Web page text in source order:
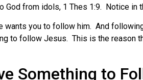
God from idols, 1 Thes 1:9. Notice
wants you to follow him. And
to follow Jesus. This is the reason
Something to